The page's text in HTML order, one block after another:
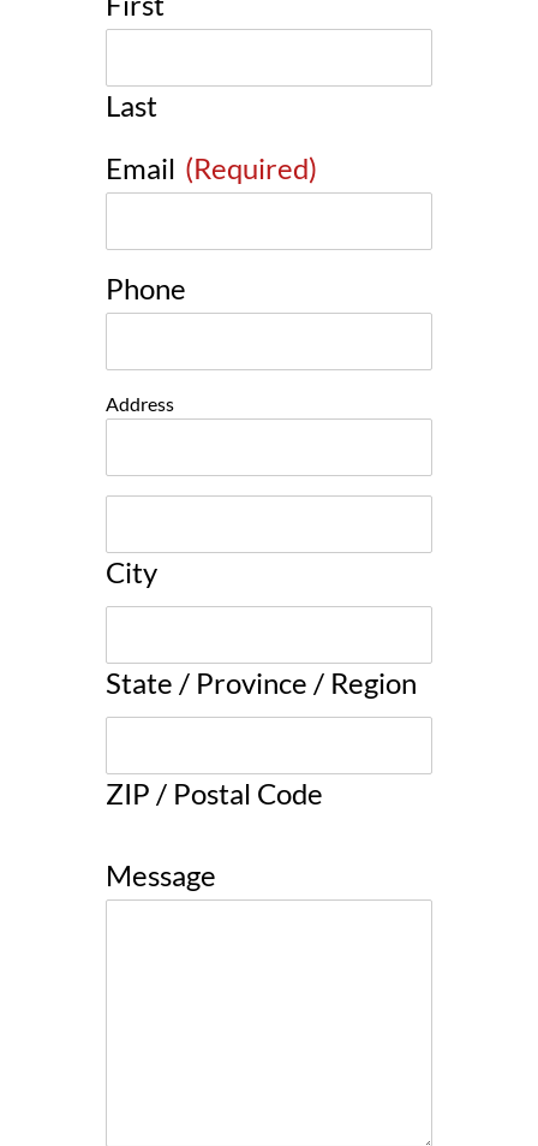
Last
Email (Required)
Phone
Address
City
State / Province / Region
ZIP / Postal Code
Message